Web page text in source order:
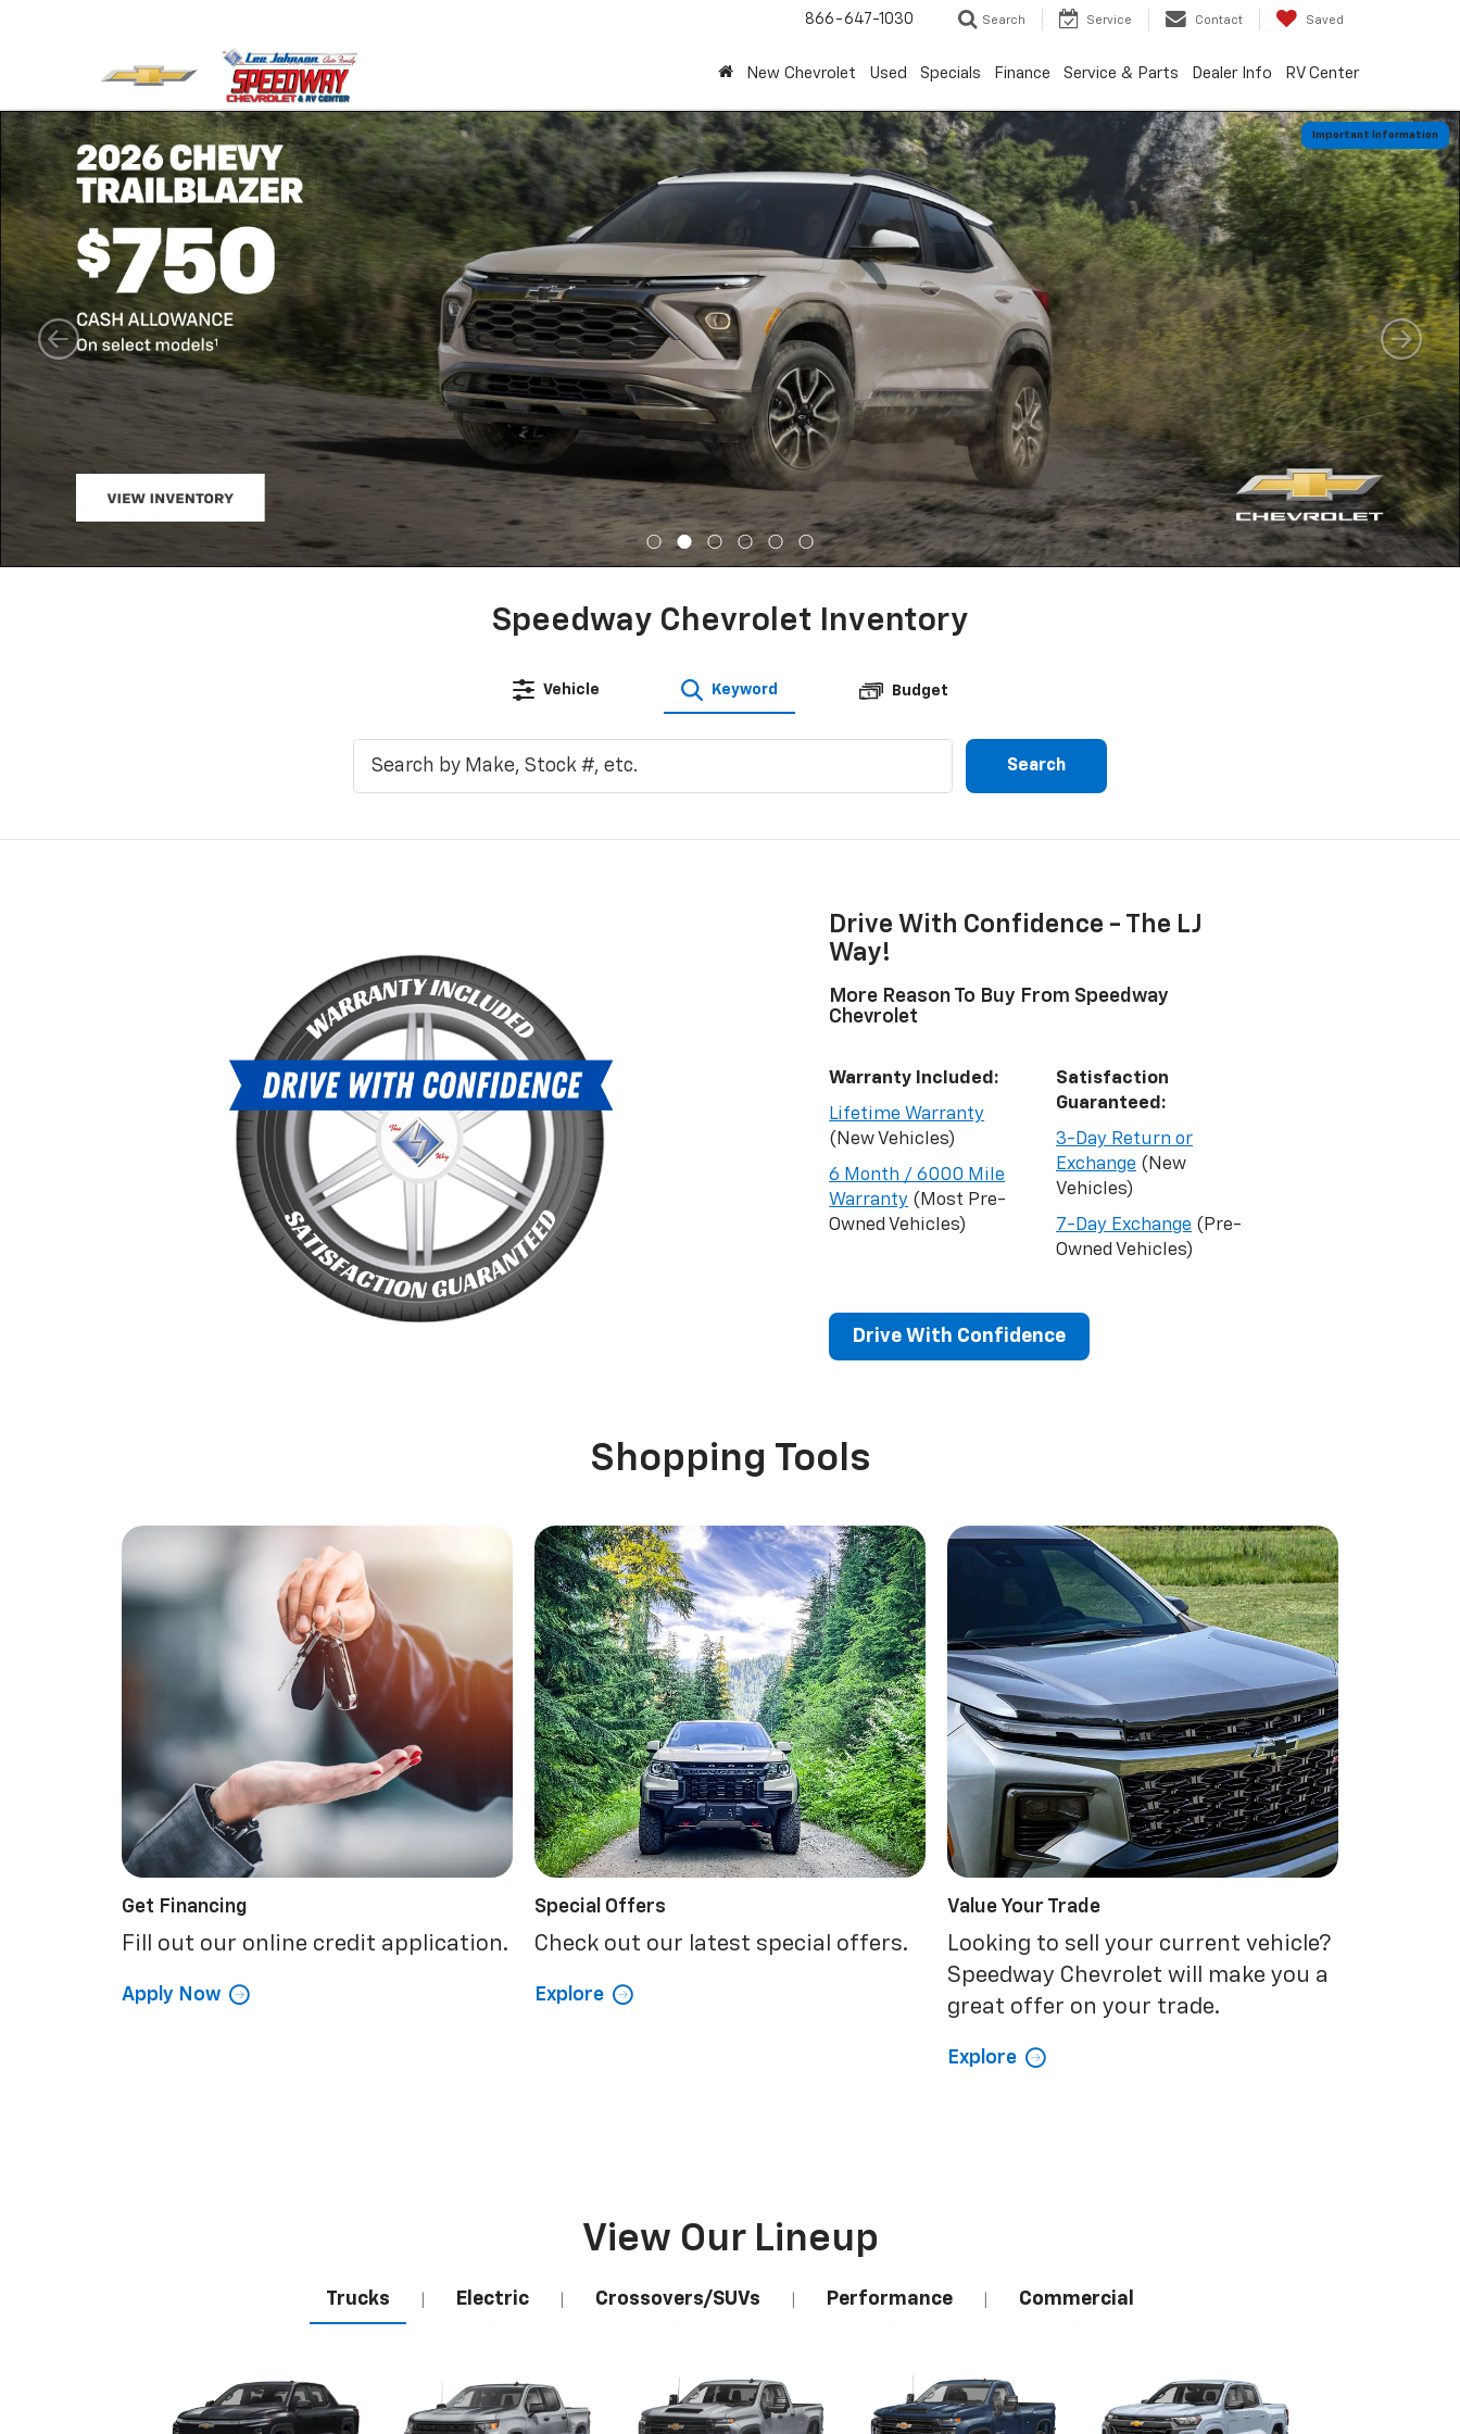
866-647-1030 Search Service Contact Saved
New Chevrolet Used Specials Finance Service & Parts Dealer Info RV Center
Important Information
Important Information
Speedway Chevrolet Inventory
Vehicle Keyword Budget
Search
Drive With Confidence - The LJ
Way!
More Reason To Buy From Speedway
Chevrolet
Warranty Included:
Lifetime Warranty
(New Vehicles)
6 Month / 6000 Mile
Warranty (Most Pre-
Owned Vehicles)
Satisfaction
Guaranteed:
3-Day Return or
Exchange (New
Vehicles)
7-Day Exchange (Pre-
Owned Vehicles)
Drive With Confidence
Shopping Tools
Get Financing
Fill out our online credit application.
Apply Now
Special Offers
Check out our latest special offers.
Explore
Value Your Trade
Looking to sell your current vehicle?
Speedway Chevrolet will make you a
great offer on your trade.
Explore
View Our Lineup
Trucks Electric Crossovers/SUVs Performance Commercial